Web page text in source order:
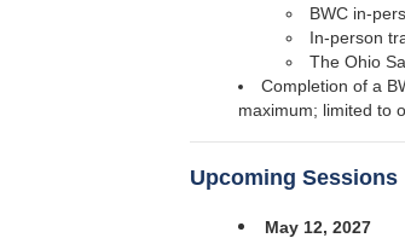
BWC in-
In-person
The Ohio
Completion of a
maximum; limited to
Upcoming Sessions
May 12, 2027